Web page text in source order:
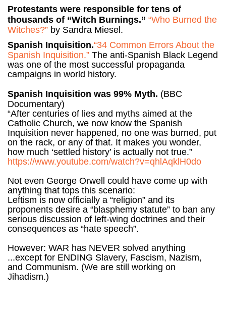
Protestants were responsible for tens of
thousands of “Witch Burnings.” “Who Burned the
Witches?” by Sandra Miesel.
Spanish Inquisition.“34 Common Errors About the
Spanish Inquisition.” The anti-Spanish Black Legend
was one of the most successful propaganda
campaigns in world history.
Spanish Inquisition was 99% Myth. (BBC
Documentary)
“After centuries of lies and myths aimed at the
Catholic Church, we now know the Spanish
Inquisition never happened, no one was burned, put
on the rack, or any of that. It makes you wonder,
how much ‘settled history’ is actually not true.”
https://www.youtube.com/watch?v=qhlAqklH0do
Not even George Orwell could have come up with
anything that tops this scenario:
Leftism is now officially a “religion” and its
proponents desire a “blasphemy statute” to ban any
serious discussion of left-wing doctrines and their
consequences as “hate speech”.
However: WAR has NEVER solved anything
...except for ENDING Slavery, Fascism, Nazism,
and Communism. (We are still working on
Jihadism.)